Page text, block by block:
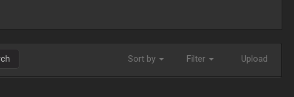
Sort by Filter Upload